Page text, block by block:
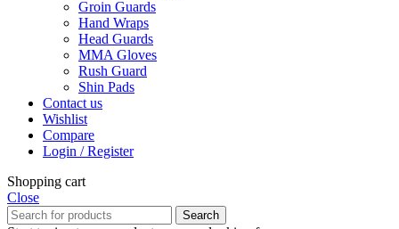
Groin Guards
Hand Wraps
Head Guards
MMA Gloves
Rush Guard
Shin Pads
Contact us
Wishlist
Compare
Login / Register
Shopping cart
Close
Search